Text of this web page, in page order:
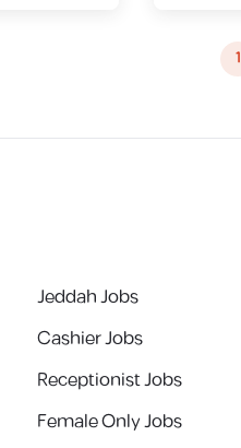
1
Jeddah Jobs
Cashier Jobs
Receptionist Jobs
Female Only Jobs